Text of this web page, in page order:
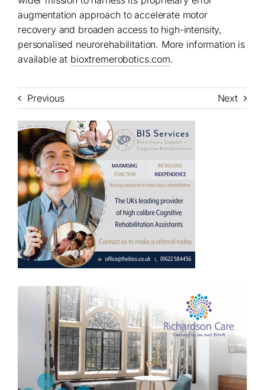
augmentation approach to accelerate motor
recovery and broaden access to high-intensity,
personalised neurorehabilitation. More information is
available at bioxtremerobotics.com.
Previous Next